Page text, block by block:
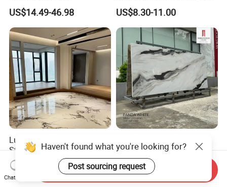
1600X3200mm Sintered
Stone Taj Mahal Marble
Nature Matte Polished Tiles
Artificial Quartzite Porcelain
Slab for Wall Floor
Countertop
US$14.49-46.98
Print Series 1158
US$8.30-11.00
Luxury High-End Sintered
Stone 1200X2700mm Big
Slabs Porcelain Marble Tile
Glazed Finished Sintered
Stone for House Wall and
US$12.00-17.00
1200X2800mm
3200X1600mm Sintered
Stone Panda White Marble
Artificial Quartz Slab
US$14.49-46.98
Haven't found what you're looking for?
Post sourcing request
Chat Now
Send Inquiry